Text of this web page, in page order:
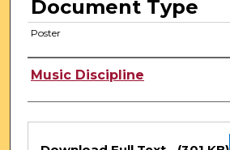
Document Type
Poster
Authors
Music Discipline
Files